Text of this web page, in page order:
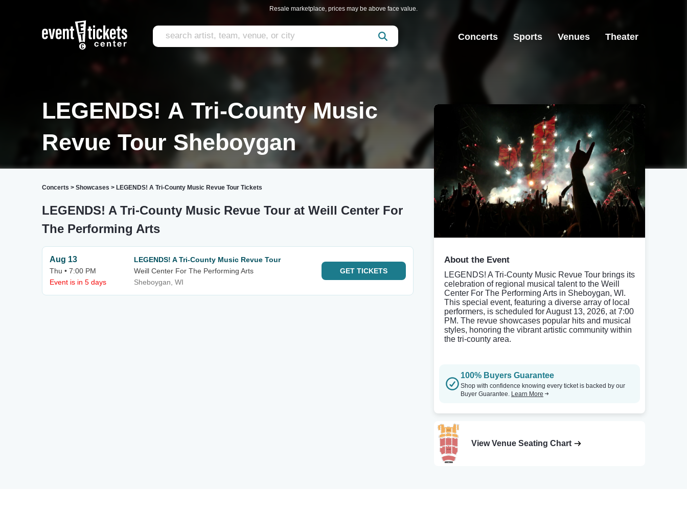
Resale marketplace, prices may be above face value.
Concerts Sports Venues Theater
LEGENDS! A Tri-County Music
Revue Tour Sheboygan
Concerts > Showcases > LEGENDS! A Tri-County Music Revue Tour Tickets
LEGENDS! A Tri-County Music Revue Tour at Weill Center For
The Performing Arts
Aug 13
Thu • 7:00 PM
Event is in 5 days
LEGENDS! A Tri-County Music Revue Tour
Weill Center For The Performing Arts
Sheboygan, WI
GET TICKETS
About the Event
LEGENDS! A Tri-County Music Revue Tour brings its
celebration of regional musical talent to the Weill
Center For The Performing Arts in Sheboygan, WI.
This special event, featuring a diverse array of local
performers, is scheduled for August 13, 2026, at 7:00
PM. The revue showcases popular hits and musical
styles, honoring the vibrant artistic community within
the tri-county area.
100% Buyers Guarantee
Shop with confidence knowing every ticket is backed by our
Buyer Guarantee. Learn More
View Venue Seating Chart